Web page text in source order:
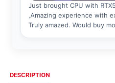
DESCRIPTION